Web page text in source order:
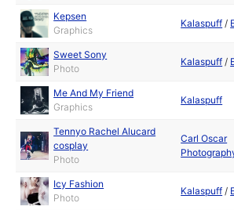
Kepsen
Graphics
Kalaspuff /
Sweet Sony
Photo
Kalaspuff /
Me And My Friend
Graphics
Kalaspuff
Tennyo Rachel Alucard
cosplay
Photo
Carl Oscar
Icy Fashion
Photo
Kalaspuff /